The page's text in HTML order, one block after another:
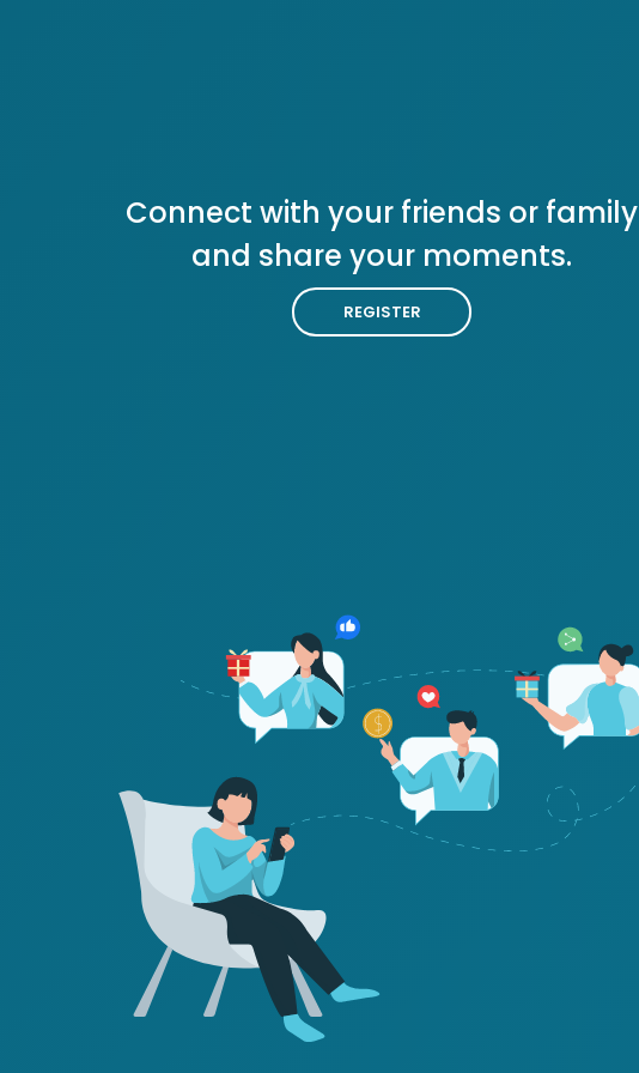
Connect with your friends or family
and share your moments.
REGISTER